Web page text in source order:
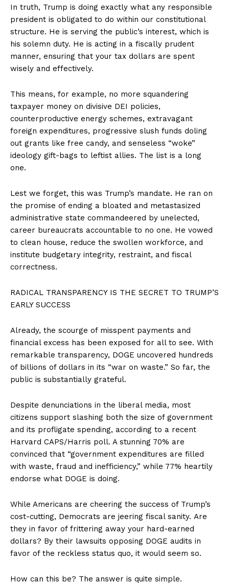
In truth, Trump is doing exactly what any responsible
president is obligated to do within our constitutional
structure. He is serving the public’s interest, which is
his solemn duty. He is acting in a fiscally prudent
manner, ensuring that your tax dollars are spent
wisely and effectively.
This means, for example, no more squandering
taxpayer money on divisive DEI policies,
counterproductive energy schemes, extravagant
foreign expenditures, progressive slush funds doling
out grants like free candy, and senseless “woke”
ideology gift-bags to leftist allies. The list is a long
one.
Lest we forget, this was Trump’s mandate. He ran on
the promise of ending a bloated and metastasized
administrative state commandeered by unelected,
career bureaucrats accountable to no one. He vowed
to clean house, reduce the swollen workforce, and
institute budgetary integrity, restraint, and fiscal
correctness.
RADICAL TRANSPARENCY IS THE SECRET TO TRUMP’S
EARLY SUCCESS
Already, the scourge of misspent payments and
financial excess has been exposed for all to see. With
remarkable transparency, DOGE uncovered hundreds
of billions of dollars in its “war on waste.” So far, the
public is substantially grateful.
Despite denunciations in the liberal media, most
citizens support slashing both the size of government
and its profligate spending, according to a recent
Harvard CAPS/Harris poll. A stunning 70% are
convinced that “government expenditures are filled
with waste, fraud and inefficiency,” while 77% heartily
endorse what DOGE is doing.
While Americans are cheering the success of Trump’s
cost-cutting, Democrats are jeering fiscal sanity. Are
they in favor of frittering away your hard-earned
dollars? By their lawsuits opposing DOGE audits in
favor of the reckless status quo, it would seem so.
How can this be? The answer is quite simple.